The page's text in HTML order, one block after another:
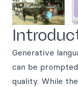
Generative
can be
quality. While